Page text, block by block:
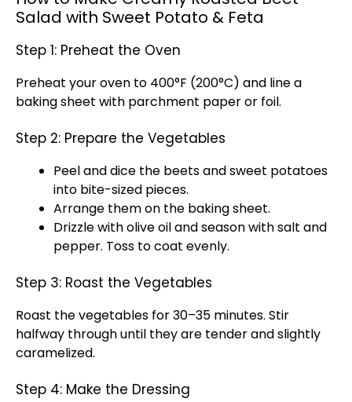
Salad with Sweet Potato & Feta
Step 1: Preheat the Oven
Preheat your oven to 400°F (200°C) and line a
baking sheet with parchment paper or foil.
Step 2: Prepare the Vegetables
Peel and dice the beets and sweet potatoes
into bite-sized pieces.
Arrange them on the baking sheet.
Drizzle with olive oil and season with salt and
pepper. Toss to coat evenly.
Step 3: Roast the Vegetables
Roast the vegetables for 30–35 minutes. Stir
halfway through until they are tender and slightly
caramelized.
Step 4: Make the Dressing